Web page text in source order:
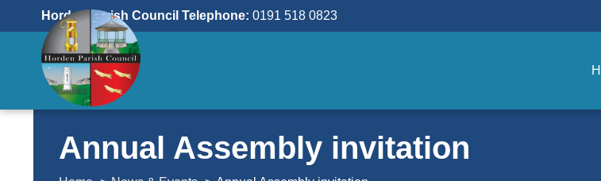
Horden Parish Council Telephone: 0191 518 0823
Annual Assembly invitation